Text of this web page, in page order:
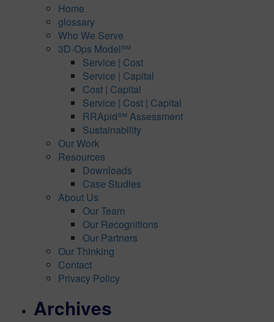
Home
glossary
Who We Serve
3D-Ops Model℠
Service | Cost
Service | Capital
Cost | Capital
Service | Cost | Capital
RRApid℠ Assessment
Sustainability
Our Work
Resources
Downloads
Case Studies
About Us
Our Team
Our Recognitions
Our Partners
Our Thinking
Contact
Privacy Policy
Archives